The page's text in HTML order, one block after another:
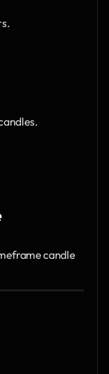
candle